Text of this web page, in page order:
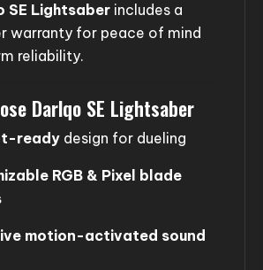
SE Lightsaber includes a
warranty for peace of mind
reliability.
Darlqo SE Lightsaber
ready design for dueling
RGB & Pixel blade
motion-activated sound